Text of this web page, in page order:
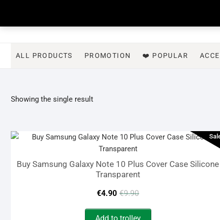
content
ALL PRODUCTS PROMOTION ❤️ POPULAR
Showing the single result
Buy Samsung Galaxy Note 10 Plus Cover Case Silicone
Transparent
€9.90Original
price
€4.90
Current
price